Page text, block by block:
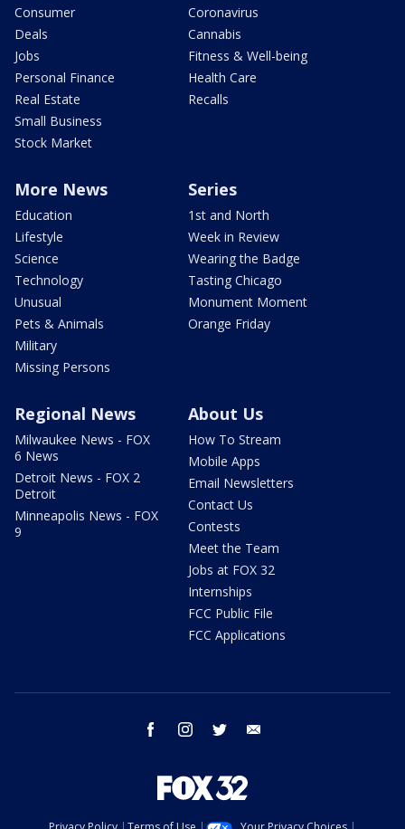
Consumer
Deals
Jobs
Personal Finance
Real Estate
Small Business
Stock Market
Coronavirus
Cannabis
Fitness & Well-being
Health Care
Recalls
More News
Education
Lifestyle
Science
Technology
Unusual
Pets & Animals
Military
Missing Persons
Series
1st and North
Week in Review
Wearing the Badge
Tasting Chicago
Monument Moment
Orange Friday
Regional News
Milwaukee News - FOX
6 News
Detroit News - FOX 2
Detroit
Minneapolis News - FOX
9
About Us
How To Stream
Mobile Apps
Email Newsletters
Contact Us
Contests
Meet the Team
Jobs at FOX 32
Internships
FCC Public File
FCC Applications
facebook instagram twitter